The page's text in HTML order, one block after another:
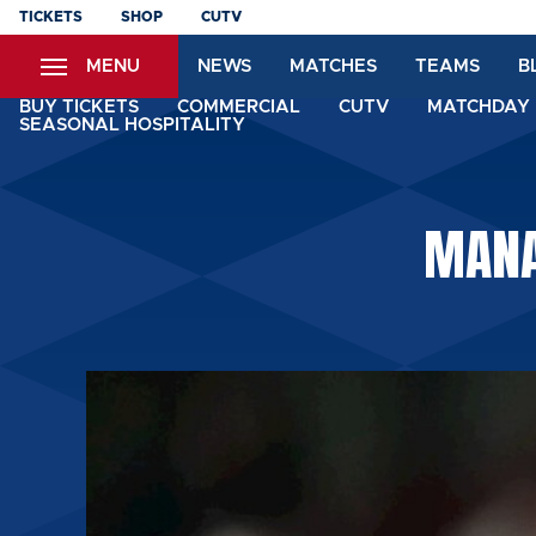
Skip
content
TICKETS SHOP CUTV
MENU NEWS MATCHES TEAMS
BUY TICKETS COMMERCIAL CUTV
SEASONAL HOSPITALITY